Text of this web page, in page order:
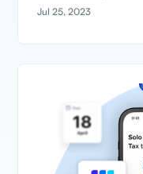
Jul 25, 2023